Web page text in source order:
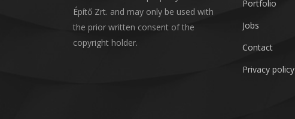
Építő Zrt. and may only be used with
the prior written consent of the
copyright holder.
Portfolio
Jobs
Contact
Privacy policy